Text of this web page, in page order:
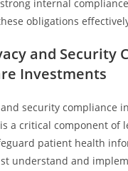
internal
obligations
and Security
Investments
security compliance
a critical component of
patient health
understand and